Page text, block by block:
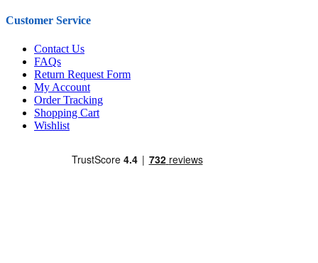
Customer Service
Contact Us
FAQs
Return Request Form
My Account
Order Tracking
Shopping Cart
Wishlist